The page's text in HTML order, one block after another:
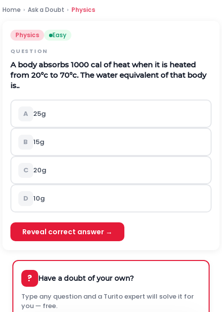
Home › Ask a Doubt › Physics
Physics Easy
QUESTION
A body absorbs 1000 cal of heat when it is heated
from 20°c to 70°c. The water equivalent of that body
is..
A 25g
B 15g
C 20g
D 10g
Reveal correct answer →
? Have a doubt of your own?
Type any question and a Turito expert will solve it for
you — free.